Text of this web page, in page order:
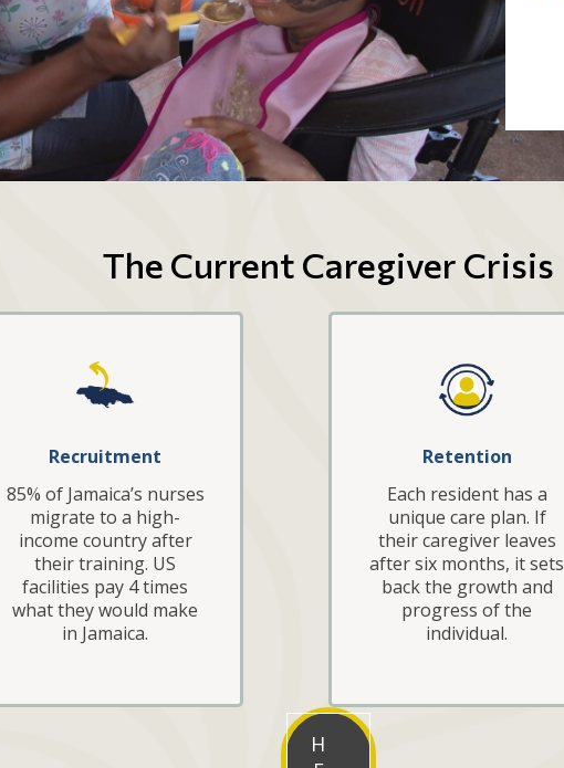
The Current Caregiver Crisis
Recruitment
85% of Jamaica’s nurses
migrate to a high-
income country after
their training. US
facilities pay 4 times
what they would make
in Jamaica.
Retention
Each resident has a
unique care plan. If
their caregiver leaves
after six months, it sets
back the growth and
progress of the
individual.
H